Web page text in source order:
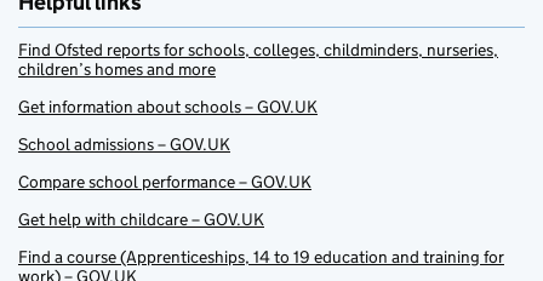
Find Ofsted reports for schools, colleges, childminders, nurseries,
children’s homes and more
Get information about schools – GOV.UK
School admissions – GOV.UK
Compare school performance – GOV.UK
Get help with childcare – GOV.UK
Find a course (Apprenticeships, 14 to 19 education and training for
work) – GOV.UK